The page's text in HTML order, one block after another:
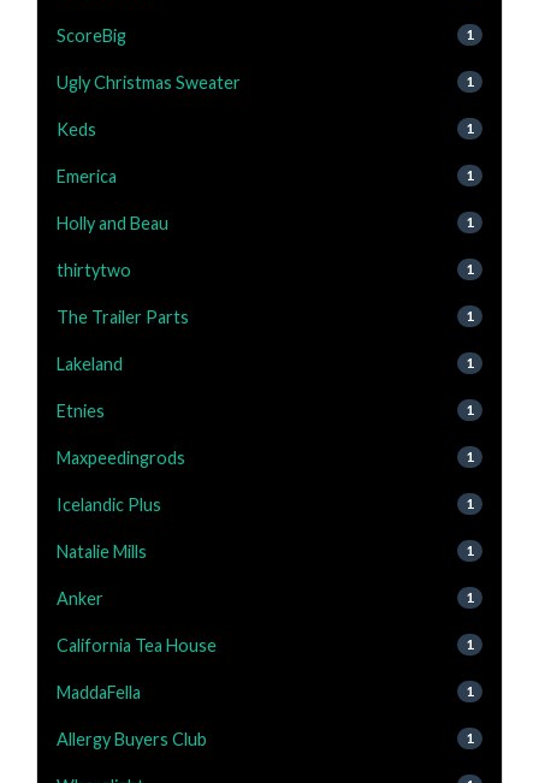
ScoreBig 1
Ugly Christmas Sweater 1
Keds 1
Emerica 1
Holly and Beau 1
thirtytwo 1
The Trailer Parts 1
Lakeland 1
Etnies 1
Maxpeedingrods 1
Icelandic Plus 1
Natalie Mills 1
Anker 1
California Tea House 1
MaddaFella 1
Allergy Buyers Club 1